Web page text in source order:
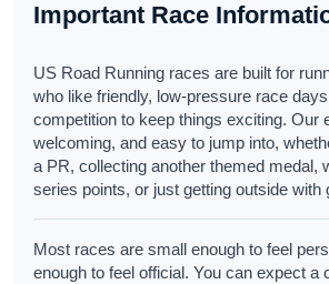
Important Race
US Road Running races are built for
who like friendly, low-pressure race
competition to keep things exciting. Our
welcoming, and easy to jump into,
a PR, collecting another themed medal,
series points, or just getting outside with
Most races are small enough to feel
enough to feel official. You can expect a